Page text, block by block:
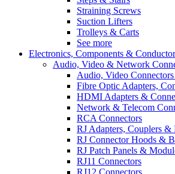
Straining Screws
Suction Lifters
Trolleys & Carts
See more
Electronics, Components &
Audio, Video & Network
Audio, Video
Fibre Optic Adapters,
HDMI Adapters &
Network & Telecom
RCA Connectors
RJ Adapters, Couplers &
RJ Connector Hoods &
RJ Patch Panels &
RJ11 Connectors
RJ12 Connectors